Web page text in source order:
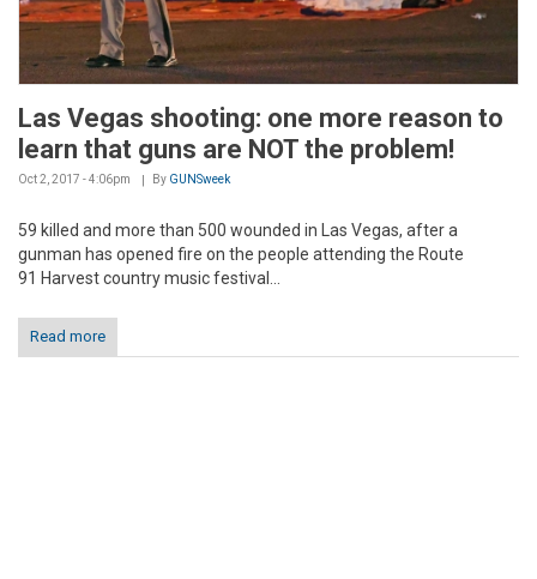
Las Vegas shooting: one more reason to
learn that guns are NOT the problem!
Oct 2, 2017 - 4:06pm By GUNSweek
59 killed and more than 500 wounded in Las Vegas, after a
gunman has opened fire on the people attending the Route
91 Harvest country music festival...
Read more